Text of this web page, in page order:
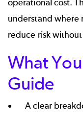
operational cost.
understand where
reduce risk
What
Guide
A clear